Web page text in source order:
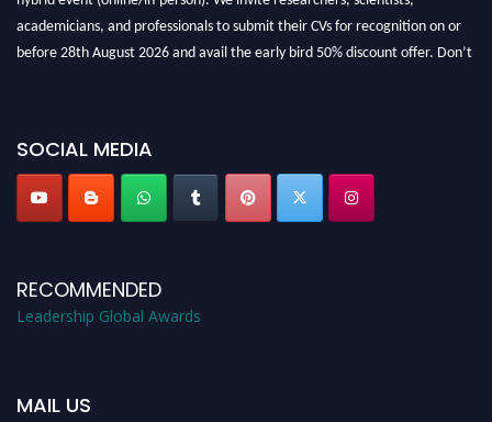
academicians, and professionals to submit their CVs for recognition on or
before 28th August 2026 and avail the early bird 50% discount offer. Don’t
SOCIAL MEDIA
RECOMMENDED
Leadership Global Awards
MAIL US